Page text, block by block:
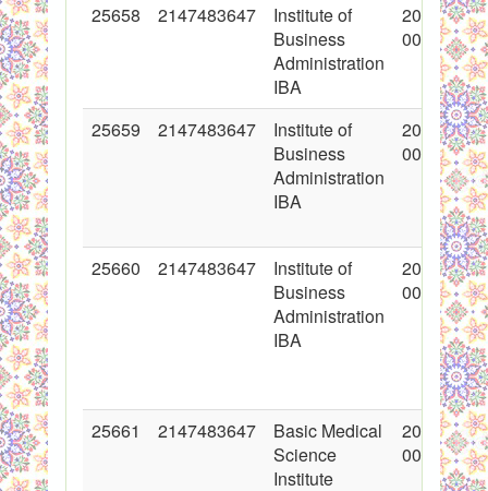
25658 2147483647
Institute of
Business
Administration
IBA
2015-11-
00:00:00
25659 2147483647
Institute of
Business
Administration
IBA
2015-11-
00:00:00
25660 2147483647
Institute of
Business
Administration
IBA
2015-11-
00:00:00
25661 2147483647
Basic Medical
Science
Institute
2015-11-
00:00:00